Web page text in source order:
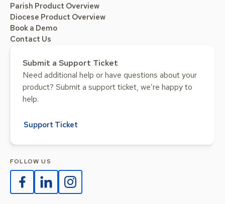
Parish Product Overview
Diocese Product Overview
Book a Demo
Contact Us
Submit a Support Ticket
Need additional help or have questions about your
product? Submit a support ticket, we’re happy to
help.
Support Ticket
FOLLOW US